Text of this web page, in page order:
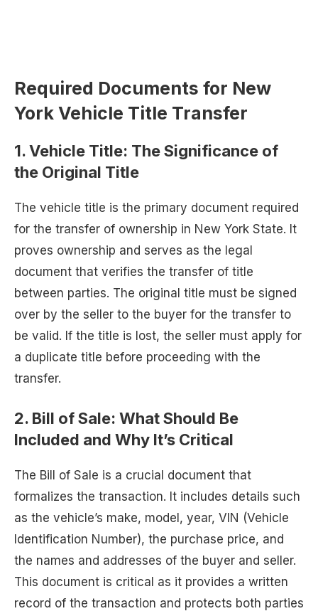
Required Documents for New
York Vehicle Title Transfer
1.Vehicle Title: The Significance of
the Original Title
The vehicle title is the primary document required
for the transfer of ownership in New York State. It
proves ownership and serves as the legal
document that verifies the transfer of title
between parties. The original title must be signed
over by the seller to the buyer for the transfer to
be valid. If the title is lost, the seller must apply for
a duplicate title before proceeding with the
transfer.
2. Bill of Sale: What Should Be
Included and Why It’s Critical
The Bill of Sale is a crucial document that
formalizes the transaction. It includes details such
as the vehicle’s make, model, year, VIN (Vehicle
Identification Number), the purchase price, and
the names and addresses of the buyer and seller.
This document is critical as it provides a written
record of the transaction and protects both parties